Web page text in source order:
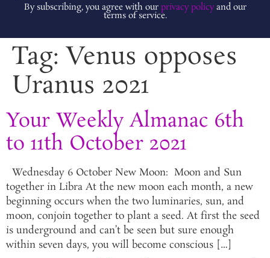
By subscribing, you agree with our privacy policyand our
terms of service.
Tag: Venus opposes
Uranus 2021
Your Weekly Almanac 6th
to 11th October 2021
Wednesday 6 October New Moon: Moon and Sun
together in Libra At the new moon each month, a new
beginning occurs when the two luminaries, sun, and
moon, conjoin together to plant a seed. At first the seed
is underground and can’t be seen but sure enough
within seven days, you will become conscious […]